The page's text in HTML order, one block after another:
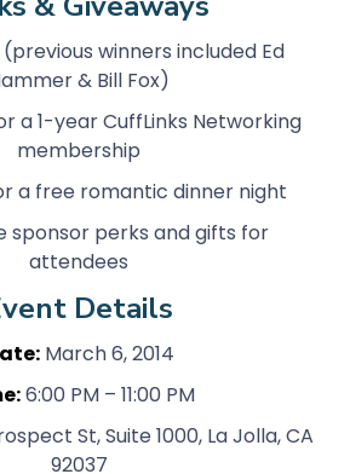
winners included Ed
& Bill Fox)
a 1-year CuffLinks Networking
membership
a free romantic dinner night
sponsor perks and gifts for
attendees
Details
March 6, 2014
6:00 PM – 11:00 PM
St, Suite 1000, La Jolla, CA
92037